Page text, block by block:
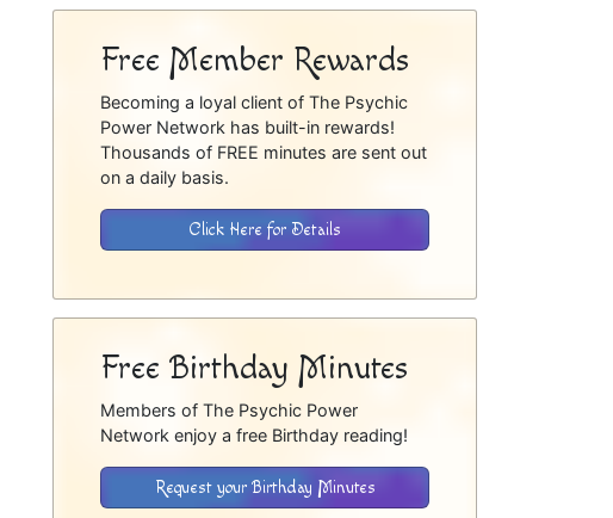
Free Member Rewards
Becoming a loyal client of The Psychic
Power Network has built-in rewards!
Thousands of FREE minutes are sent out
on a daily basis.
Click Here for Details
Free Birthday Minutes
Members of The Psychic Power
Network enjoy a free Birthday reading!
Request your Birthday Minutes